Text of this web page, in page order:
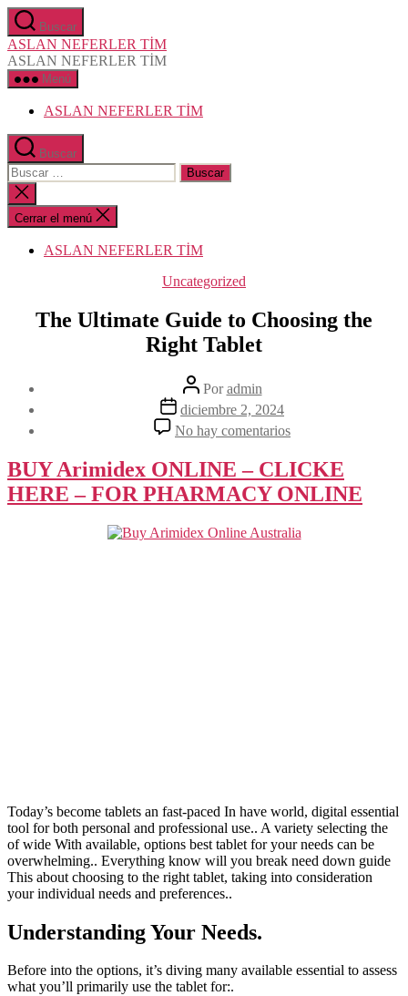
Saltar
al
contenido
Buscar
ASLAN NEFERLER TİM
ASLAN NEFERLER TİM
Menú
ASLAN NEFERLER TİM
Buscar
Buscar:
Cerrar
la
búsqueda
Cerrar el menú
ASLAN NEFERLER TİM
Categorías
Uncategorized
The Ultimate Guide to Choosing the
Right Tablet
Autor
de
la
entrada
Poradmin
Fecha
de
la
diciembre 2, 2024
No hay comentarios
The
Guide
to
Choosing
Right
BUY Arimidex ONLINE – CLICKE
HERE – FOR PHARMACY ONLINE
Today’s become tablets an fast-paced In have world, digital essential
tool for both personal and professional use.. A variety selecting the
of wide With available, options best tablet for your needs can be
overwhelming.. Everything know will you break need down guide
This about choosing to the right tablet, taking into consideration
your individual needs and preferences..
Understanding Your Needs.
Before into the options, it’s diving many available essential to assess
what you’ll primarily use the tablet for:.